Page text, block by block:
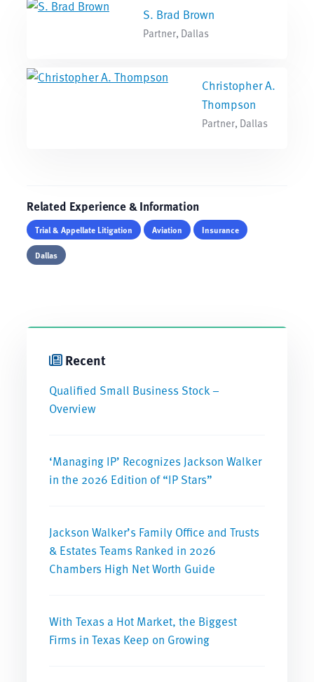
S. Brad Brown
Partner, Dallas
Christopher A.
Thompson
Partner, Dallas
Related Experience & Information
Trial & Appellate Litigation Aviation
Insurance
Dallas
Recent
Qualified Small Business Stock –
Overview
‘Managing IP’ Recognizes Jackson Walker
in the 2026 Edition of “IP Stars”
Jackson Walker’s Family Office and Trusts
& Estates Teams Ranked in 2026
Chambers High Net Worth Guide
With Texas a Hot Market, the Biggest
Firms in Texas Keep on Growing